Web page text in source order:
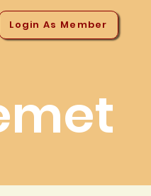
Login As Member